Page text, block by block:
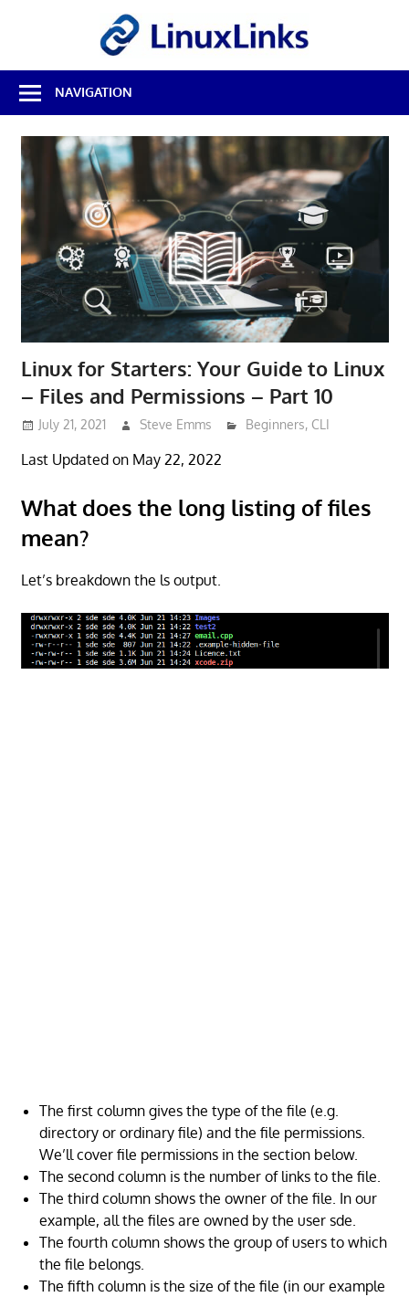
Best
Free
Linux
Software
Open
Source
Reviews
NAVIGATION
Linux for Starters: Your Guide to Linux
– Files and Permissions – Part 10
July 21, 2021 Steve Emms Beginners, CLI
Last Updated on May 22, 2022
What does the long listing of files
mean?
Let’s breakdown the ls output.
The first column gives the type of the file (e.g.
directory or ordinary file) and the file permissions.
We’ll cover file permissions in the section below.
The second column is the number of links to the file.
The third column shows the owner of the file. In our
example, all the files are owned by the user sde.
The fourth column shows the group of users to which
the file belongs.
The fifth column is the size of the file (in our example